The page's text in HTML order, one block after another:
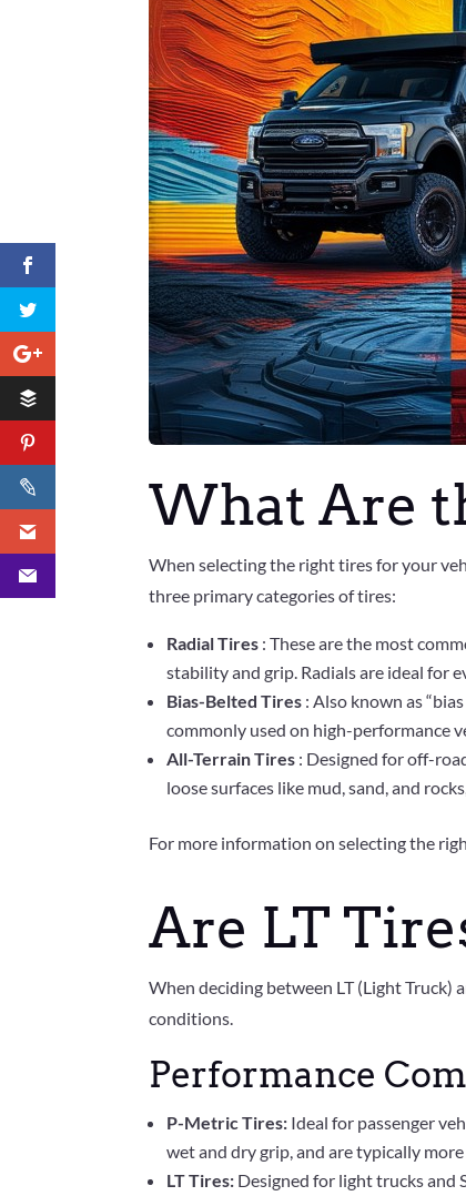
What Are
When selecting the right tires for your
three primary categories of tires:
Radial Tires : These are the most
stability and grip. Radials are ideal for
Bias-Belted Tires : Also known as
commonly used on high-performance
All-Terrain Tires : Designed for off-
loose surfaces like mud, sand, and
For more information on selecting the
Are LT
When deciding between LT (Light Truck)
conditions.
Performance
P-Metric Tires: Ideal for passenger
wet and dry grip, and are typically
LT Tires: Designed for light trucks and